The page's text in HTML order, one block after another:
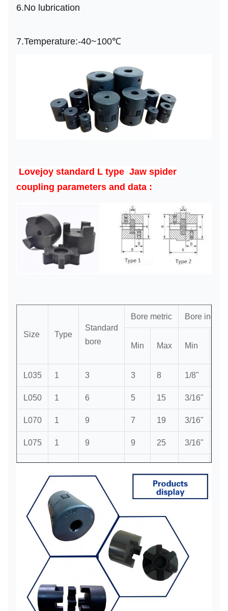
6.No lubrication
7.Temperature:-40~100℃
Lovejoy standard L type Jaw spider
coupling parameters and data :
Size Type
Standard
bore
Bore metric Bore inch
Min Max Min
L035 1 3 3 8 1/8"
L050 1 6 5 15 3/16"
L070 1 9 7 19 3/16"
L075 1 9 9 25 3/16"
9 28 3/16"
L095 1 9
L099 12 35
L100 35